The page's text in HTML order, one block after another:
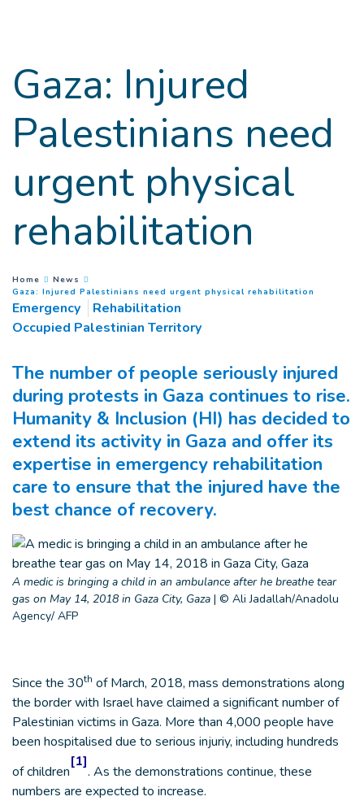
Gaza: Injured
Palestinians need
urgent physical
rehabilitation
You are here :
Home
News
Gaza: Injured Palestinians need urgent physical rehabilitation
Emergency
Rehabilitation
Occupied Palestinian Territory
The number of people seriously injured
during protests in Gaza continues to rise.
Humanity & Inclusion (HI) has decided to
extend its activity in Gaza and offer its
expertise in emergency rehabilitation
care to ensure that the injured have the
best chance of recovery.
A medic is bringing a child in an ambulance after he breathe tear
gas on May 14, 2018 in Gaza City, Gaza | © Ali Jadallah/Anadolu
Agency/ AFP
Since the 30th of March, 2018, mass demonstrations along
the border with Israel have claimed a significant number of
Palestinian victims in Gaza. More than 4,000 people have
been hospitalised due to serious injuriy, including hundreds
of children
[1]
. As the demonstrations continue, these
numbers are expected to increase.